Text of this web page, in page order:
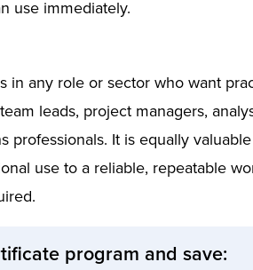
use immediately.
in any role or sector who want
leads, project managers,
professionals. It is equally
use to a reliable, repeatable
program and save: